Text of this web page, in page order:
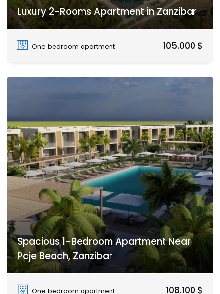
Luxury 2-Rooms Apartment in Zanzibar
Paje
One bedroom apartment
105.000 $
Spacious 1-Bedroom Apartment Near
Paje Beach, Zanzibar
Paje
One bedroom apartment
108.100 $